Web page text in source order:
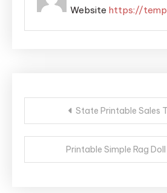
Website https://
Post
navigation
State Printable Sales
Printable Simple Rag